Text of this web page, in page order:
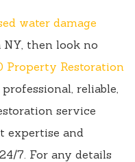
water damage
then look no
Property Restoration
reliable,
service
expertise and
7. For any details